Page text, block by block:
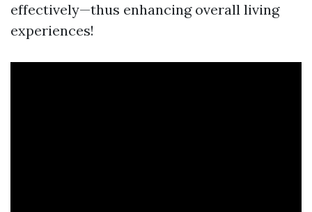
effectively—thus enhancing overall living
experiences!